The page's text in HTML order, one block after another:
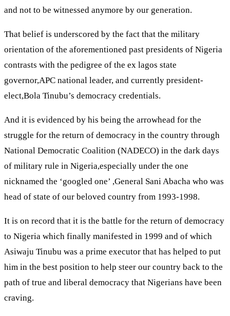
and not to be witnessed anymore by our generation.
That belief is underscored by the fact that the military
orientation of the aforementioned past presidents of Nigeria
contrasts with the pedigree of the ex lagos state
governor,APC national leader, and currently president-
elect,Bola Tinubu’s democracy credentials.
And it is evidenced by his being the arrowhead for the
struggle for the return of democracy in the country through
National Democratic Coalition (NADECO) in the dark days
of military rule in Nigeria,especially under the one
nicknamed the ‘googled one’ ,General Sani Abacha who was
head of state of our beloved country from 1993-1998.
It is on record that it is the battle for the return of democracy
to Nigeria which finally manifested in 1999 and of which
Asiwaju Tinubu was a prime executor that has helped to put
him in the best position to help steer our country back to the
path of true and liberal democracy that Nigerians have been
craving.